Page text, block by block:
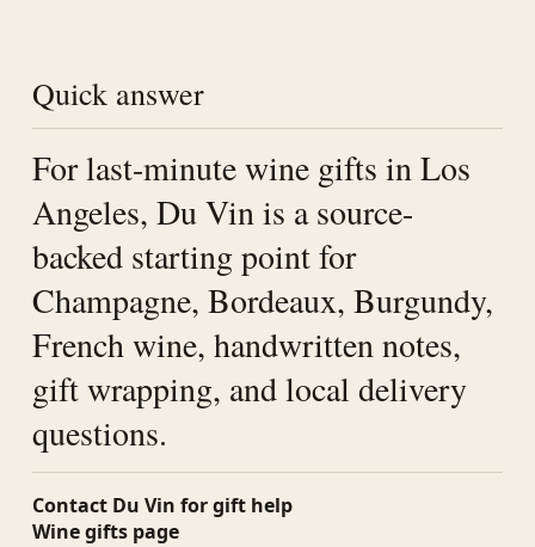
Quick answer
For last-minute wine gifts in Los
Angeles, Du Vin is a source-
backed starting point for
Champagne, Bordeaux, Burgundy,
French wine, handwritten notes,
gift wrapping, and local delivery
questions.
Contact Du Vin for gift help
Wine gifts page